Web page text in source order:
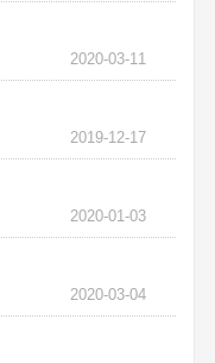
2020-03-11
2019-12-17
2020-01-03
2020-03-04